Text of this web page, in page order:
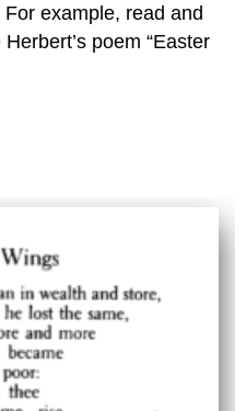
example, read and
poem “Easter